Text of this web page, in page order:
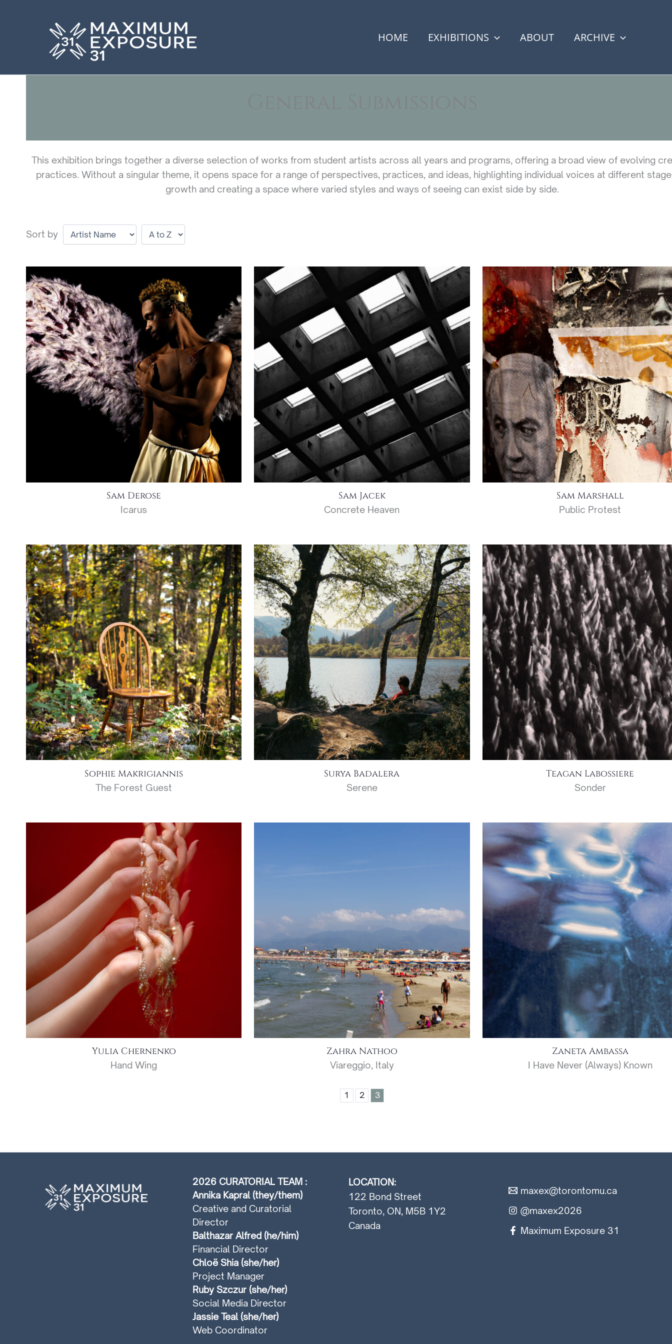
HOME EXHIBITIONS ABOUT ARCHIVE
This exhibition brings together a diverse selection of works from student artists across all years and programs, offering a broad view of evolving
practices. Without a singular theme, it opens space for a range of perspectives, practices, and ideas, highlighting individual voices at different
growth and creating a space where varied styles and ways of seeing can exist side by side.
Sort by
Sam Derose
Icarus
Sam Jacek
Concrete Heaven
Sam Marshall
Public Protest
Sophie Makrigiannis
The Forest Guest
Surya Badalera
Serene
Teagan Labossiere
Sonder
Yulia Chernenko
Hand Wing
Zahra Nathoo
Viareggio, Italy
Zaneta Ambassa
I Have Never (Always) Known
1 2 3
2026 CURATORIAL TEAM :
Annika Kapral (they/them)
Creative and Curatorial
Director
Balthazar Alfred (he/him)
Financial Director
Chloë Shia (she/her)
Project Manager
Ruby Szczur (she/her)
Social Media Director
Jassie Teal (she/her)
Web Coordinator
LOCATION:
122 Bond Street
Toronto, ON, M5B 1Y2
Canada
maxex@torontomu.ca
@maxex2026
Maximum Exposure 31